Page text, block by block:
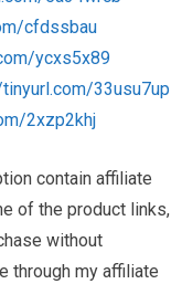
cfdssbau
ycxs5x89
33usu7up
2xzp2khj
contain affiliate
of the product links,
without
through my affiliate